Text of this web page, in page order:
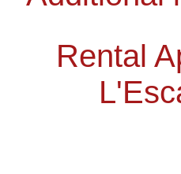
Rental